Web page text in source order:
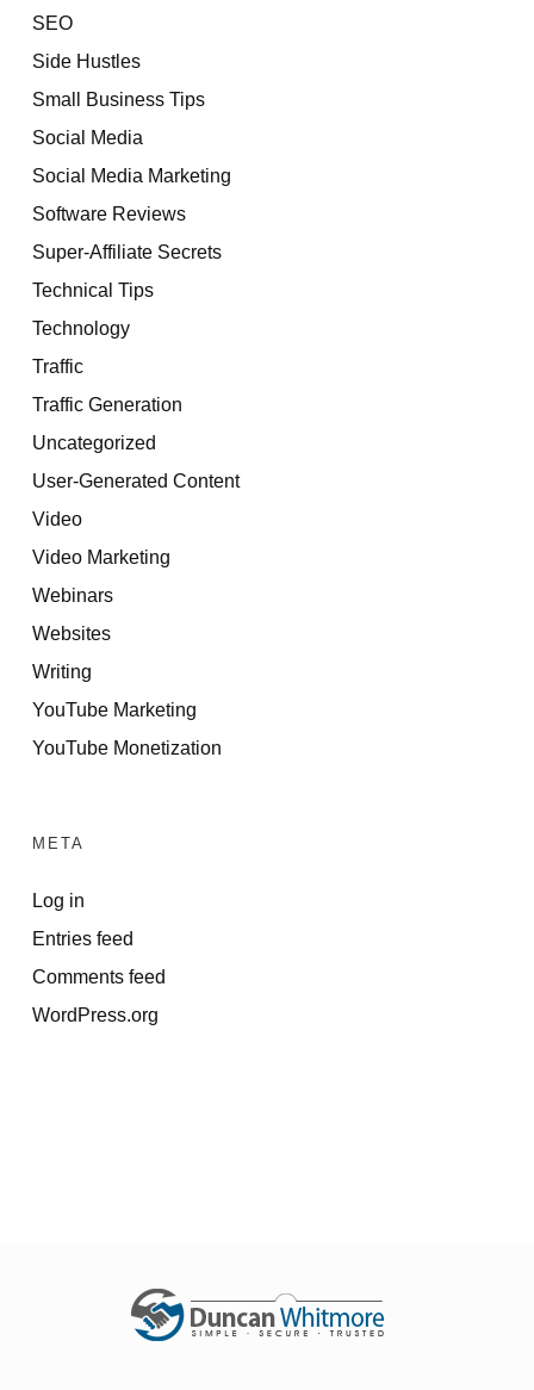
SEO
Side Hustles
Small Business Tips
Social Media
Social Media Marketing
Software Reviews
Super-Affiliate Secrets
Technical Tips
Technology
Traffic
Traffic Generation
Uncategorized
User-Generated Content
Video
Video Marketing
Webinars
Websites
Writing
YouTube Marketing
YouTube Monetization
META
Log in
Entries feed
Comments feed
WordPress.org